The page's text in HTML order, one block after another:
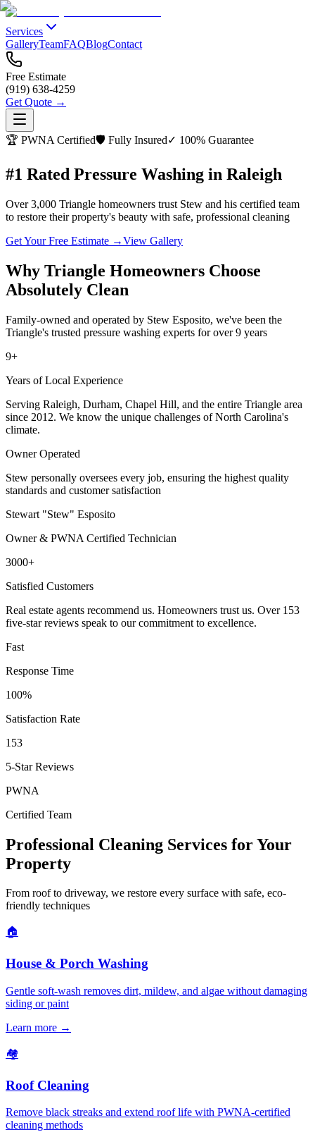
Services
GalleryTeamFAQBlogContact
Free Estimate
(919) 638-4259
Get Quote →
🏆 PWNA Certified🛡️ Fully Insured✓ 100% Guarantee
#1 Rated Pressure Washing in Raleigh
Over 3,000 Triangle homeowners trust Stew and his certified team
to restore their property's beauty with safe, professional cleaning
Get Your Free Estimate →View Gallery
Why Triangle Homeowners Choose
Absolutely Clean
Family-owned and operated by Stew Esposito, we've been the
Triangle's trusted pressure washing experts for over 9 years
9+
Years of Local Experience
Serving Raleigh, Durham, Chapel Hill, and the entire Triangle area
since 2012. We know the unique challenges of North Carolina's
climate.
Owner Operated
Stew personally oversees every job, ensuring the highest quality
standards and customer satisfaction
Stewart "Stew" Esposito
Owner & PWNA Certified Technician
3000+
Satisfied Customers
Real estate agents recommend us. Homeowners trust us. Over 153
five-star reviews speak to our commitment to excellence.
Fast
Response Time
100%
Satisfaction Rate
153
5-Star Reviews
PWNA
Certified Team
Professional Cleaning Services for Your
Property
From roof to driveway, we restore every surface with safe, eco-
friendly techniques
🏠
House & Porch Washing
Gentle soft-wash removes dirt, mildew, and algae without damaging
siding or paint
Learn more →
🏘️
Roof Cleaning
Remove black streaks and extend roof life with PWNA-certified
cleaning methods